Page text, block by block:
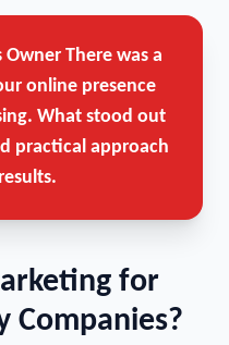
Owner There was a
online presence
What stood out
practical approach
for
Companies?